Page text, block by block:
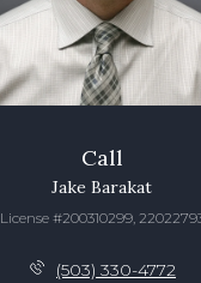
Call
Jake Barakat
License #200310299,
(503) 330-4772